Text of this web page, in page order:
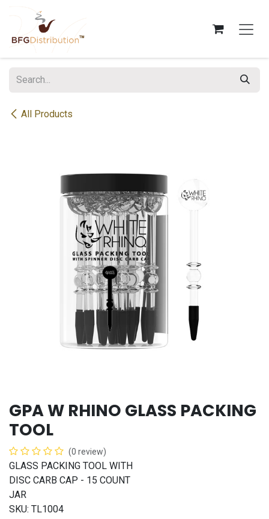
All Products
GPA W RHINO GLASS PACKING
TOOL
(0 review)
GLASS PACKING TOOL WITH
DISC CARB CAP - 15 COUNT
JAR
SKU: TL1004